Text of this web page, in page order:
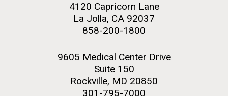
4120 Capricorn Lane
La Jolla, CA 92037
858-200-1800
9605 Medical Center Drive
Suite 150
Rockville, MD 20850
301-795-7000